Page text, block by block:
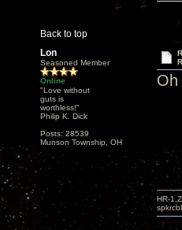
Back to top
Lon
Seasoned Member
Online
"Love without
guts is
worthless!"
Philip K. Dick
Posts: 28539
Munson Township, OH
Oh
HR-